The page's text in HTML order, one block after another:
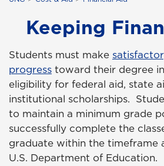
Keeping
Students must make
progress toward their degree
eligibility for federal aid, state
institutional scholarships.
to maintain a minimum grade
successfully complete the
graduate within the timeframe
U.S. Department of Education.